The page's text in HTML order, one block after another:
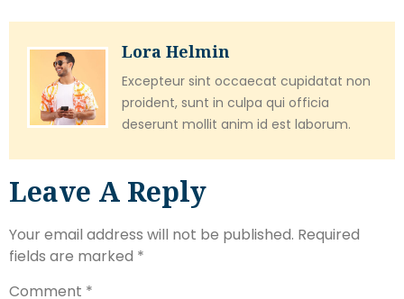
Lora Helmin
Excepteur sint occaecat cupidatat non
proident, sunt in culpa qui officia
deserunt mollit anim id est laborum.
Leave A Reply
Your email address will not be published. Required
fields are marked *
Comment *